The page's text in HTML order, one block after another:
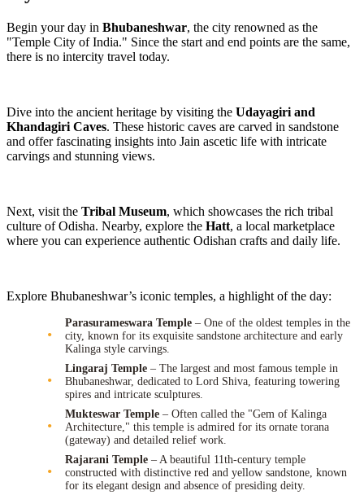
Begin your day in Bhubaneshwar, the city renowned as the
"Temple City of India." Since the start and end points are the same,
there is no intercity travel today.
Dive into the ancient heritage by visiting the Udayagiri and
Khandagiri Caves. These historic caves are carved in sandstone
and offer fascinating insights into Jain ascetic life with intricate
carvings and stunning views.
Next, visit the Tribal Museum, which showcases the rich tribal
culture of Odisha. Nearby, explore the Hatt, a local marketplace
where you can experience authentic Odishan crafts and daily life.
Explore Bhubaneshwar’s iconic temples, a highlight of the day:
Parasurameswara Temple – One of the oldest temples in the
city, known for its exquisite sandstone architecture and early
Kalinga style carvings.
Lingaraj Temple – The largest and most famous temple in
Bhubaneshwar, dedicated to Lord Shiva, featuring towering
spires and intricate sculptures.
Mukteswar Temple – Often called the "Gem of Kalinga
Architecture," this temple is admired for its ornate torana
(gateway) and detailed relief work.
Rajarani Temple – A beautiful 11th-century temple
constructed with distinctive red and yellow sandstone, known
for its elegant design and absence of presiding deity.